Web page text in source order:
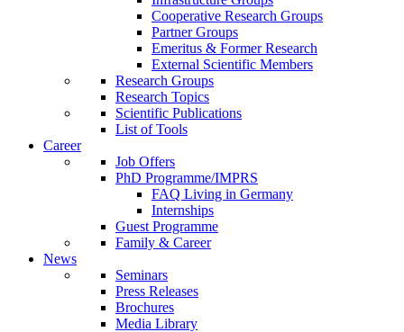
Cooperative Research Groups
Partner Groups
Emeritus & Former Research
External Scientific Members
Research Groups
Research Topics
Scientific Publications
List of Tools
Career
Job Offers
PhD Programme/IMPRS
FAQ Living in Germany
Internships
Guest Programme
Family & Career
News
Seminars
Press Releases
Brochures
Media Library